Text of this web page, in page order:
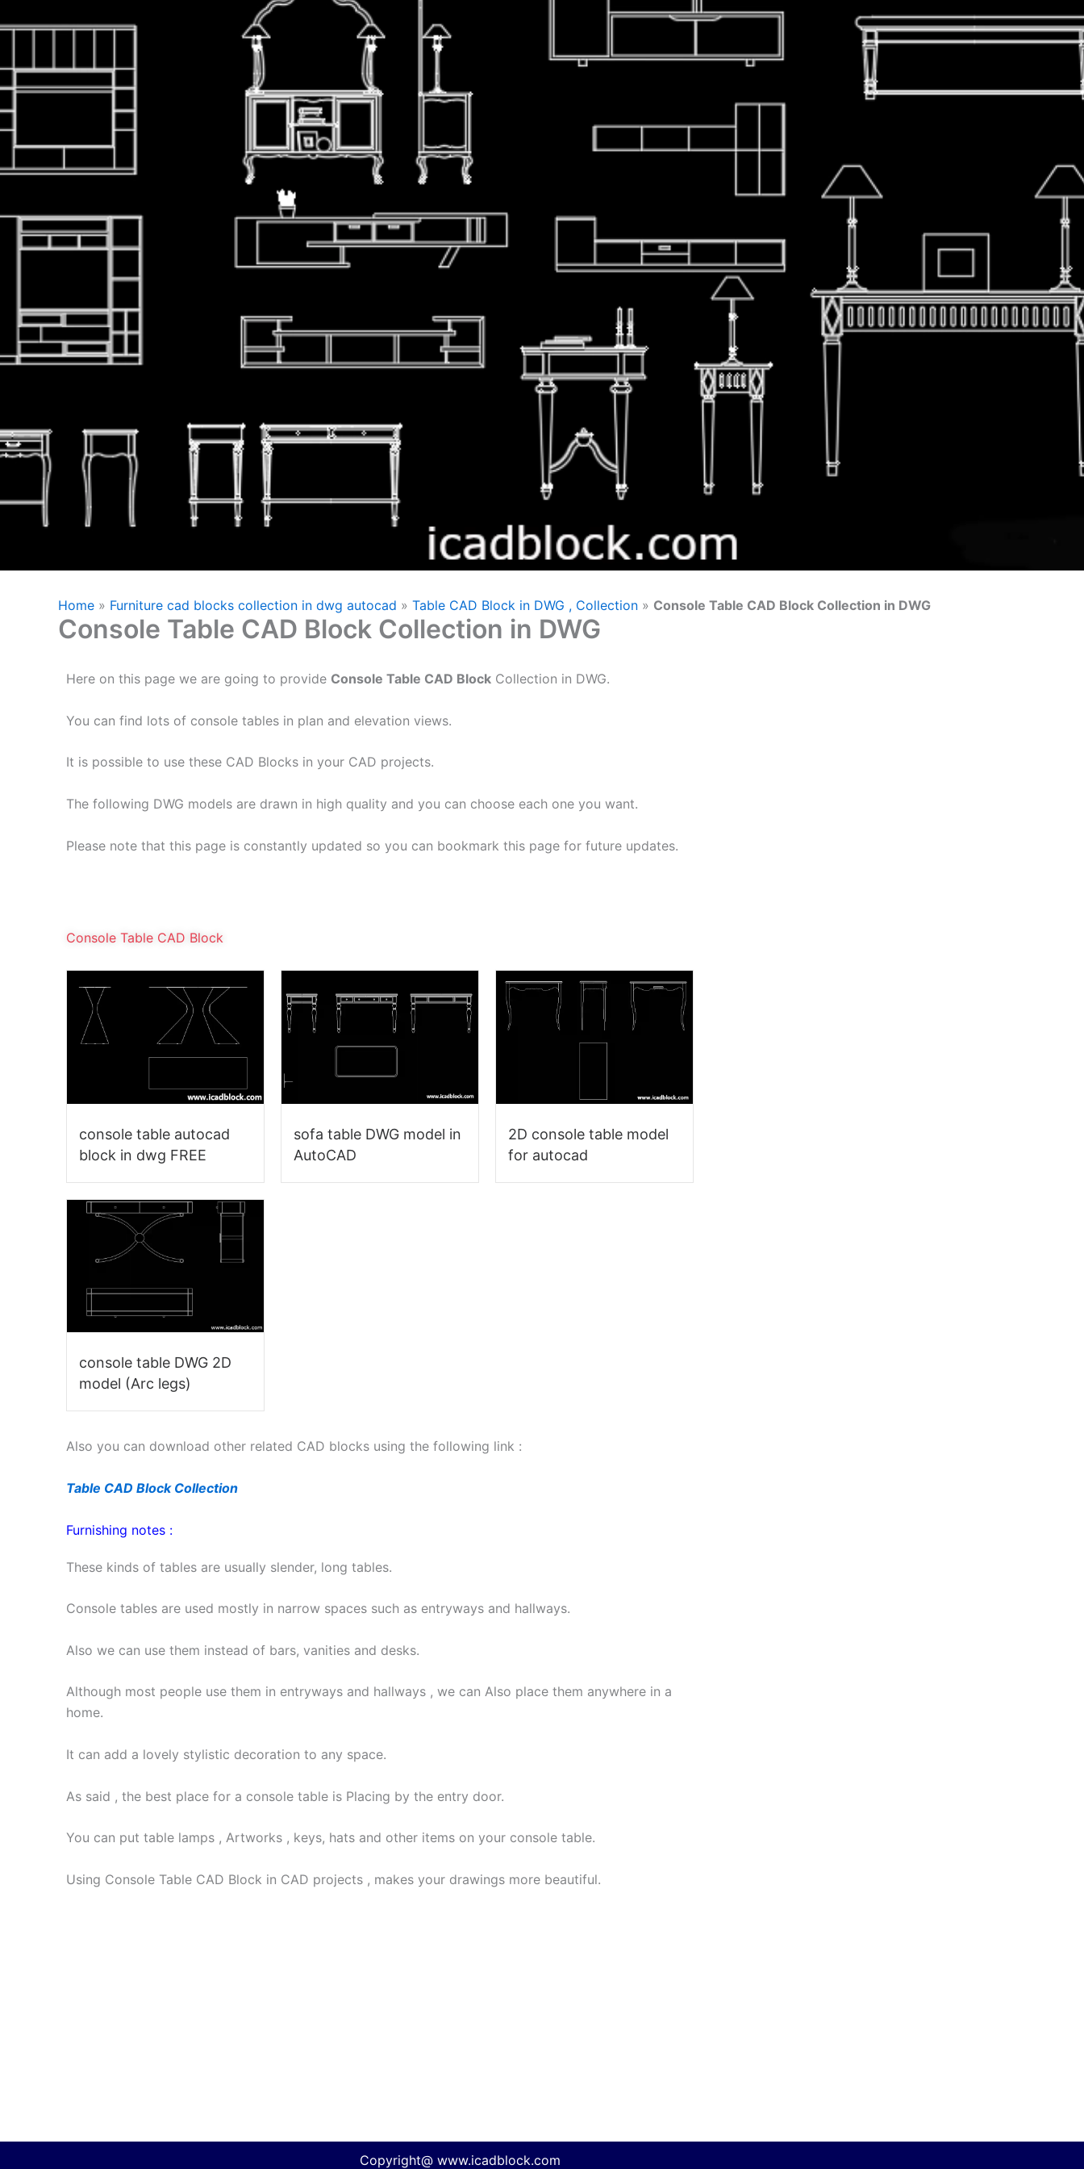
Home » Furniture cad blocks collection in dwg autocad » Table CAD Block in DWG , Collection » Console Table CAD Block Collection in DWG
Console Table CAD Block Collection in DWG
Here on this page we are going to provide Console Table CAD Block Collection in DWG.
You can find lots of console tables in plan and elevation views.
It is possible to use these CAD Blocks in your CAD projects.
The following DWG models are drawn in high quality and you can choose each one you want.
Please note that this page is constantly updated so you can bookmark this page for future updates.
Console Table CAD Block
console table autocad
block in dwg FREE
sofa table DWG model in
AutoCAD
2D console table model
for autocad
console table DWG 2D
model (Arc legs)
Also you can download other related CAD blocks using the following link :
Table CAD Block Collection
Furnishing notes :
These kinds of tables are usually slender, long tables.
Console tables are used mostly in narrow spaces such as entryways and hallways.
Also we can use them instead of bars, vanities and desks.
Although most people use them in entryways and hallways , we can Also place them anywhere in a
home.
It can add a lovely stylistic decoration to any space.
As said , the best place for a console table is Placing by the entry door.
You can put table lamps , Artworks , keys, hats and other items on your console table.
Using Console Table CAD Block in CAD projects , makes your drawings more beautiful.
Copyright@ www.icadblock.com